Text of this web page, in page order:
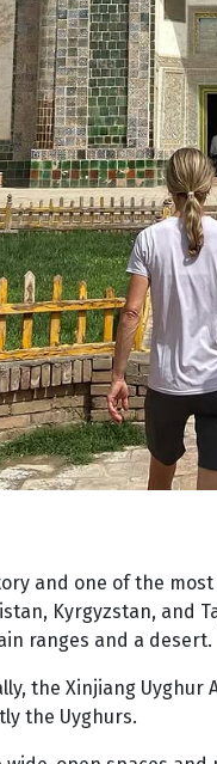
and one of the
Kyrgyzstan, and
ranges and a desert.
the Xinjiang Uyghur
the Uyghurs.